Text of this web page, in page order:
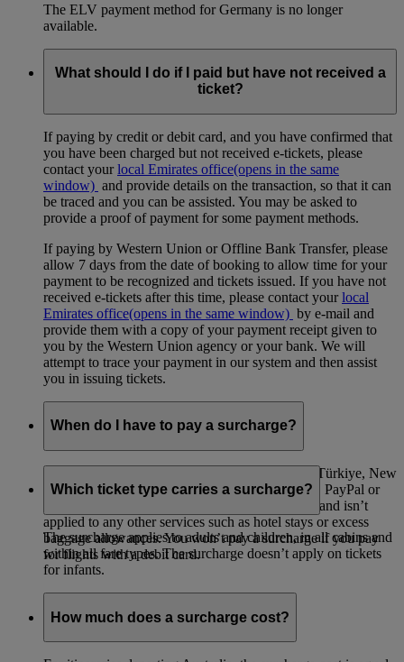
The ELV payment method for Germany is no longer
available.
What should I do if I paid but have not received a
ticket?
If paying by credit or debit card, and you have confirmed that
you have been charged but not received e-tickets, please
contact yourlocal Emirates office(opens in the same
window) and provide details on the transaction, so that it can
be traced and you can be assisted. You may be asked to
provide a proof of payment for some payment methods.
If paying by Western Union or Offline Bank Transfer, please
allow 7 days from the date of booking to allow time for your
payment to be recognized and tickets issued. If you have not
received e-tickets after this time, please contact yourlocal
Emirates office(opens in the same window) by e-mail and
provide them with a copy of your payment receipt given to
you by the Western Union agency or your bank. We will
attempt to trace your payment in our system and then assist
you in issuing tickets.
When do I have to pay a surcharge?
A surcharge applies to all flights departing from Türkiye, New
Zealand and Australia paid for with a credit card, PayPal or
Visa Checkout. The surcharge is only for flights and isn’t
applied to any other services such as hotel stays or excess
baggage allowances. You won’t pay a surcharge if you pay
for flights with a debit card.
Which ticket type carries a surcharge?
The surcharge applies to adults and children, in all cabins and
within all fare types. The surcharge doesn’t apply on tickets
for infants.
How much does a surcharge cost?